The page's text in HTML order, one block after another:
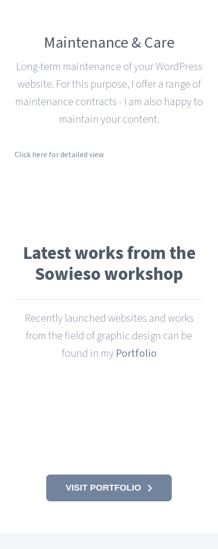
Maintenance & Care
Long-term maintenance of your WordPress
website. For this purpose, I offer a range of
maintenance contracts - I am also happy to
maintain your content.
Click here for detailed view
Latest works from the
Sowieso workshop
Recently launched websites and works
from the field of graphic design can be
found in my Portfolio
VISIT PORTFOLIO